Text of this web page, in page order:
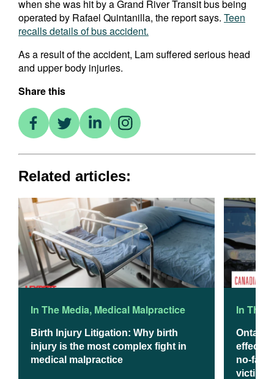
when she was hit by a Grand River Transit bus being
operated by Rafael Quintanilla, the report says. Teen
recalls details of bus accident.
As a result of the accident, Lam suffered serious head
and upper body injuries.
Share this
Related articles:
In The Media, Medical Malpractice
Birth Injury Litigation: Why birth
injury is the most complex fight in
medical malpractice
In The
Ontario
effect
no-fault
victims